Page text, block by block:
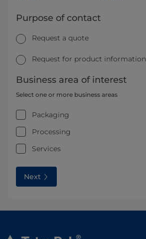
Purpose of contact
Request a quote
Request for product information
Business area of interest
Select one or more business areas
Packaging
Processing
Services
Next